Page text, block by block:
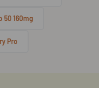
50 160mg
Pro